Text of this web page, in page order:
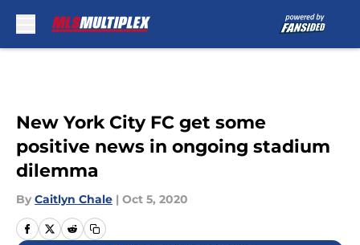
New York City FC get some
positive news in ongoing stadium
dilemma
By Caitlyn Chale | Oct 5, 2020